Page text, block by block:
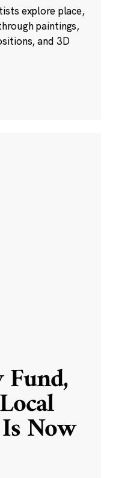
explore place,
paintings,
and 3D
Now